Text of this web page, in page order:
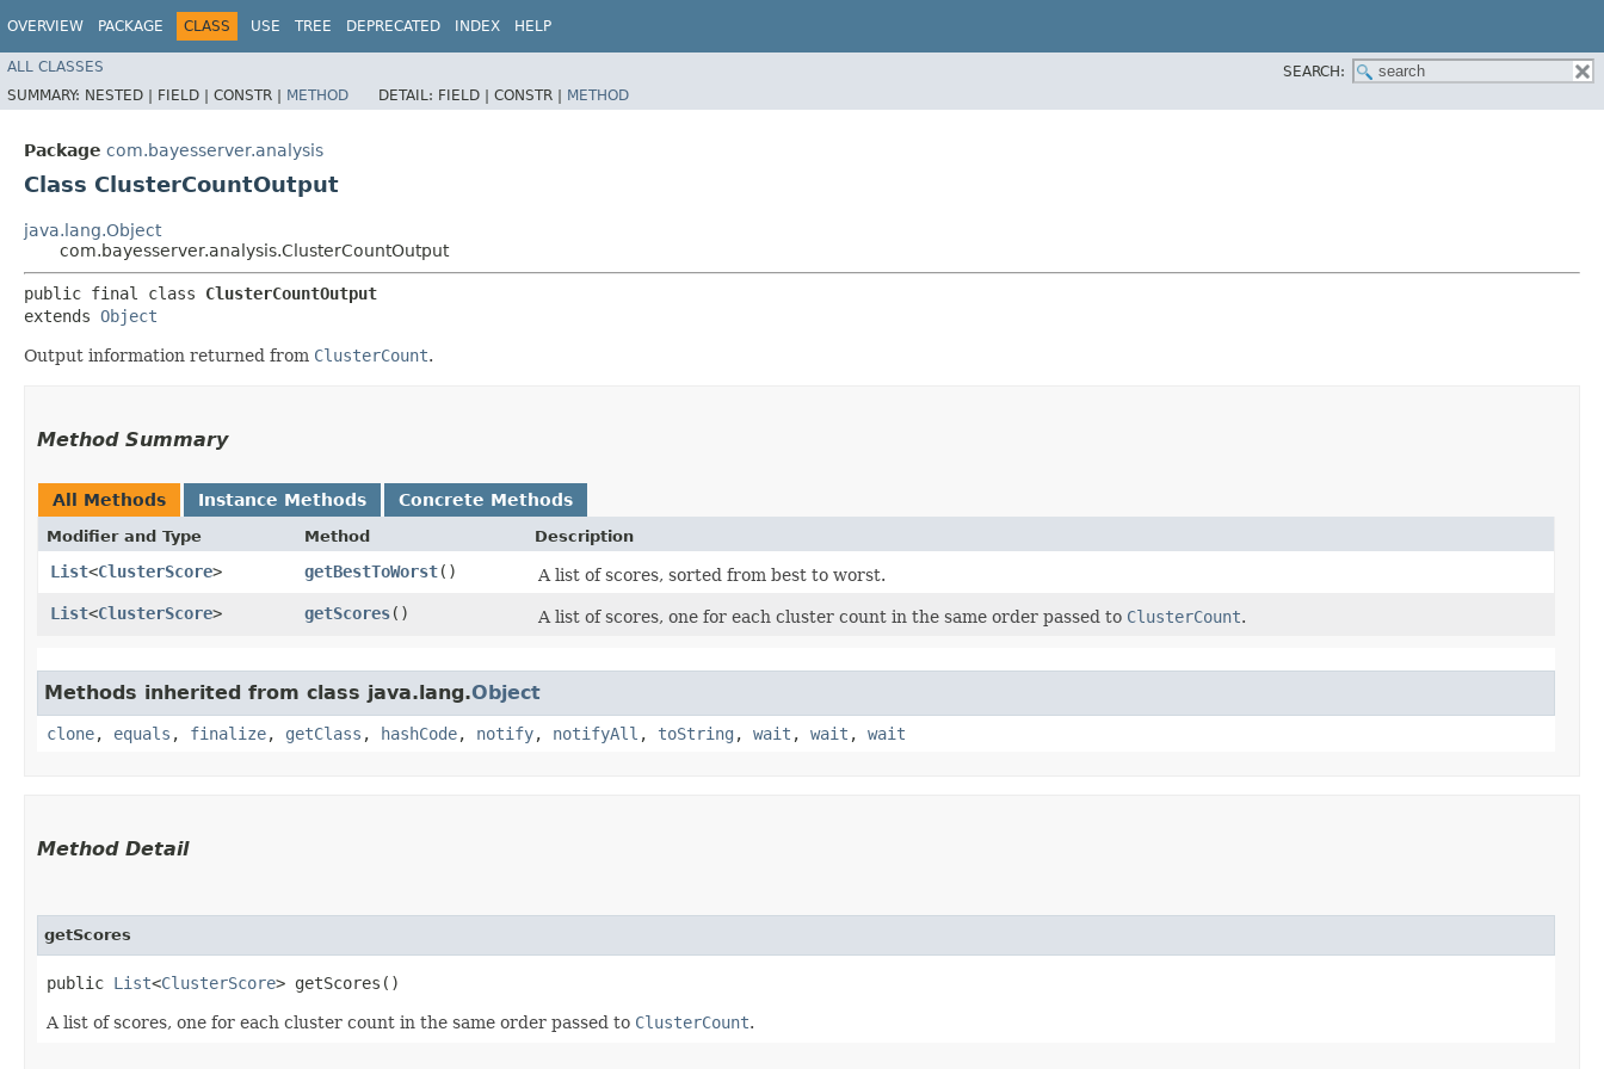
OVERVIEW PACKAGE CLASS USE TREE DEPRECATED INDEX HELP
ALL CLASSES
SEARCH:
SUMMARY: NESTED | FIELD | CONSTR | METHOD DETAIL: FIELD | CONSTR | METHOD
Package com.bayesserver.analysis
Class ClusterCountOutput
java.lang.Object
com.bayesserver.analysis.ClusterCountOutput
public final class ClusterCountOutput
extends Object
Output information returned from ClusterCount.
Method Summary
All Methods Instance Methods Concrete Methods
Modifier and Type Method Description
List<ClusterScore> getBestToWorst()
A list of scores, sorted from best to worst.
List<ClusterScore> getScores() A list of scores, one for each cluster count in the same order passed to ClusterCount.
Methods inherited from class java.lang.Object
clone, equals , finalize, getClass , hashCode, notify, notifyAll , toString , wait , wait , wait
Method Detail
getScores
public List<ClusterScore> getScores()
A list of scores, one for each cluster count in the same order passed to ClusterCount.